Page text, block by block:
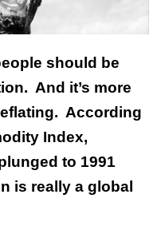
should be
And it’s more
According
Index,
to 1991
is really a global